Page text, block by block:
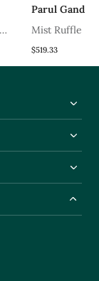
Parul Gandhi
Mist Ruffle
$519.33